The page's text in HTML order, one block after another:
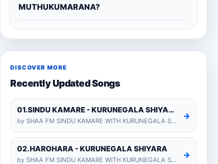
MUTHUKUMARANA?
DISCOVER MORE
Recently Updated Songs
01.SINDU KAMARE - KURUNEGALA SHIYARA
by SHAA FM SINDU KAMARE WITH KURUNEGALA SHIYARA 2025-01-24
→
02.HAROHARA - KURUNEGALA SHIYARA
by SHAA FM SINDU KAMARE WITH KURUNEGALA SHIYARA 2025-01-24
→